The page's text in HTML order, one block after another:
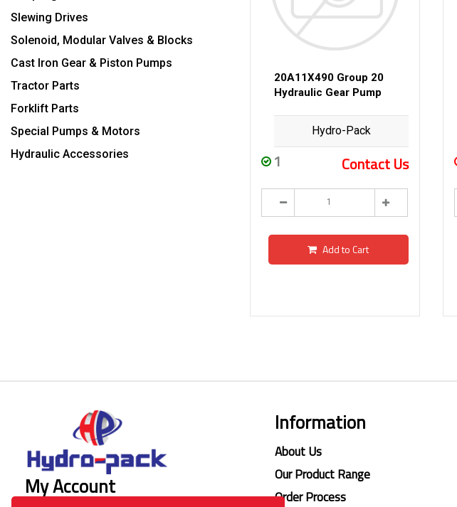
Slewing Drives
Solenoid, Modular Valves & Blocks
Cast Iron Gear & Piston Pumps
Tractor Parts
Forklift Parts
Special Pumps & Motors
Hydraulic Accessories
20A11X490 Group 20
Hydraulic Gear Pump
Hydro-Pack
1 Contact Us
Add to Cart
My Account
Information
About Us
Our Product Range
Order Process